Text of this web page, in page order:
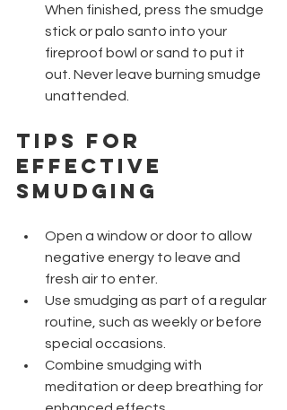
When finished, press the smudge
stick or palo santo into your
fireproof bowl or sand to put it
out. Never leave burning smudge
unattended.
Tips for
Effective
Smudging
Open a window or door to allow
negative energy to leave and
fresh air to enter.
Use smudging as part of a regular
routine, such as weekly or before
special occasions.
Combine smudging with
meditation or deep breathing for